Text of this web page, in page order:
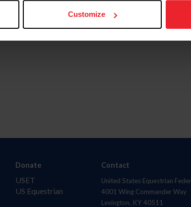
Customize
Donate
USET
US Equestrian
Contact
United States Equestrian
4001 Wing Commander Way
Lexington, KY 40511